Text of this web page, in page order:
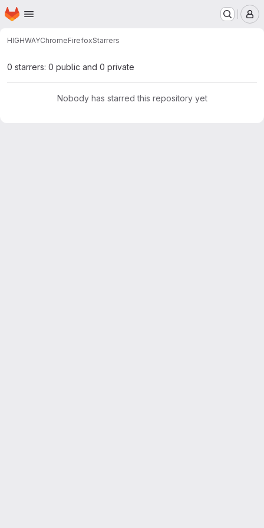
Skip to main content
Homepage
HIGHWAYChromeFirefoxStarrers
0 starrers: 0 public and 0 private
Nobody has starred this repository yet